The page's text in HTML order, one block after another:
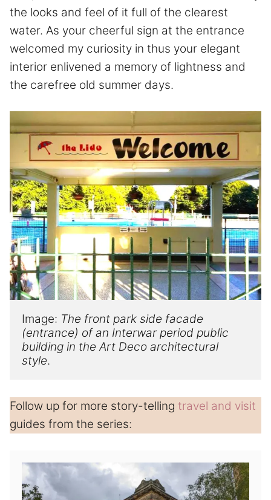
the looks and feel of it full of the clearest
water. As your cheerful sign at the entrance
welcomed my curiosity in thus your elegant
interior enlivened a memory of lightness and
the carefree old summer days.
Image: The front park side facade
(entrance) of an Interwar period public
building in the Art Deco architectural
style.
Follow up for more story-telling travel and visit
guides from the series: